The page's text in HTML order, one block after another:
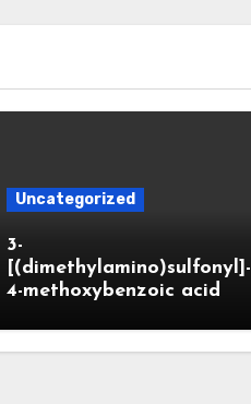
Uncategorized
3-
[(dimethylamino)sulfonyl]-
4-methoxybenzoic acid